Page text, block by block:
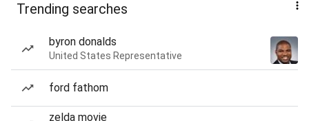
Trending searches
byron donalds
United States Representative
ford fathom
zelda movie